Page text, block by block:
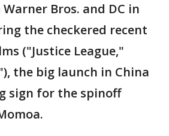
Bros. and DC in
the checkered recent
("Justice League,"
the big launch in China
sign for the spinoff